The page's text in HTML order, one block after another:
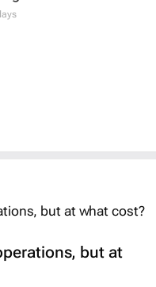
but at